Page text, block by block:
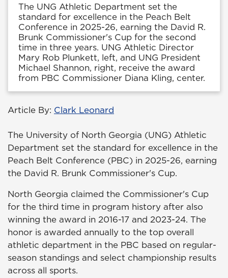
The UNG Athletic Department set the
standard for excellence in the Peach Belt
Conference in 2025-26, earning the David R.
Brunk Commissioner's Cup for the second
time in three years. UNG Athletic Director
Mary Rob Plunkett, left, and UNG President
Michael Shannon, right, receive the award
from PBC Commissioner Diana Kling, center.
Article By: Clark Leonard
The University of North Georgia (UNG) Athletic
Department set the standard for excellence in the
Peach Belt Conference (PBC) in 2025-26, earning
the David R. Brunk Commissioner's Cup.
North Georgia claimed the Commissioner's Cup
for the third time in program history after also
winning the award in 2016-17 and 2023-24. The
honor is awarded annually to the top overall
athletic department in the PBC based on regular-
season standings and select championship results
across all sports.